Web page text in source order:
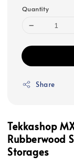
Quantity
Share
Tekkashop
Rubberwood
Storages